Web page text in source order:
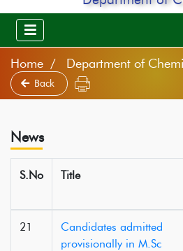
Home Department of
Back
News
S.No Title
21
Candidates admitted
provisionally in M.Sc